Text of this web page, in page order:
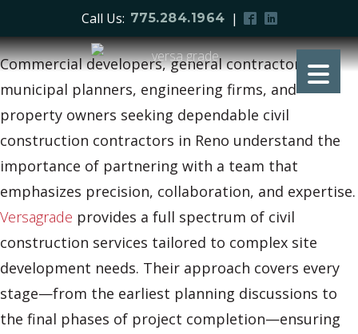
Call Us: 775.284.1964 |
Commercial developers, general contractors,
municipal planners, engineering firms, and
property owners seeking dependable civil
construction contractors in Reno understand the
importance of partnering with a team that
emphasizes precision, collaboration, and expertise.
Versagrade provides a full spectrum of civil
construction services tailored to complex site
development needs. Their approach covers every
stage—from the earliest planning discussions to
the final phases of project completion—ensuring